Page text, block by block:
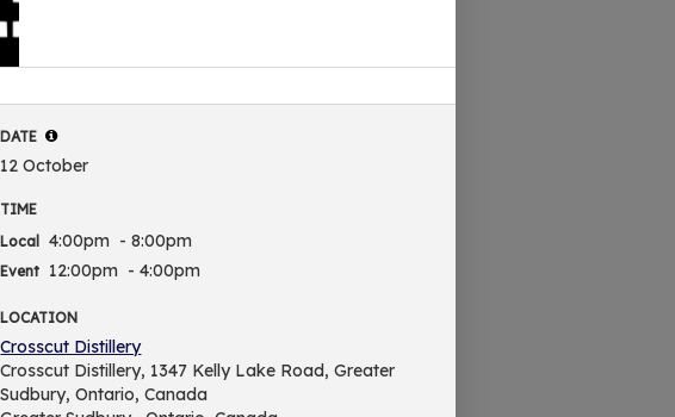
DATE
12 October
TIME
Local
4:00pm - 8:00pm
Event 12:00pm - 4:00pm
LOCATION
Crosscut Distillery
Crosscut Distillery, 1347 Kelly Lake Road, Greater
Sudbury, Ontario, Canada